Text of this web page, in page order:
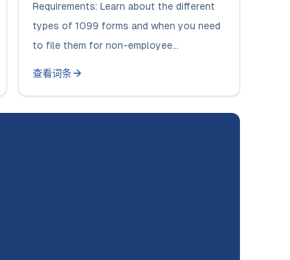
Requirements: Learn about the different
types of 1099 forms and when you need
to file them for non-employee...
查看词条